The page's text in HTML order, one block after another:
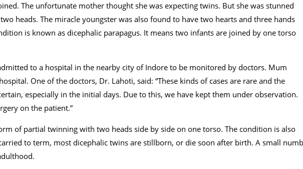
The unfortunate mother thought she was expecting twins. But she was stunned
heads. The miracle youngster was also found to have two hearts and three hands
is known as dicephalic parapagus. It means two infants are joined by one torso
to a hospital in the nearby city of Indore to be monitored by doctors. Mum
One of the doctors, Dr. Lahoti, said: “These kinds of cases are rare and the
especially in the initial days. Due to this, we have kept them under observation.
on the patient.”
of partial twinning with two heads side by side on one torso. The condition is also
to term, most dicephalic twins are stillborn, or die soon after birth. A small